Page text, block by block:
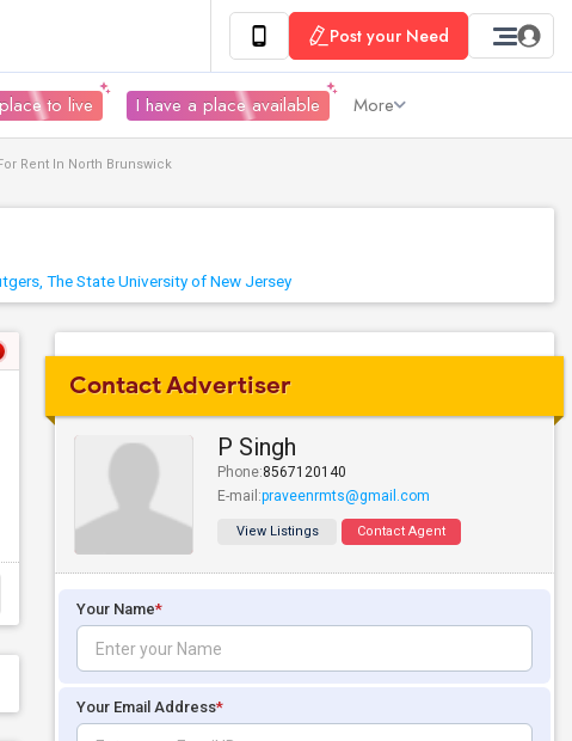
Post your Need
to live I have a place available More
Rent In North Brunswick
The State University of New Jersey
Contact Advertiser
P Singh
Phone:8567120140
E-mail:praveenrmts@gmail.com
View Listings Contact Agent
Your Name*
Your Email Address*